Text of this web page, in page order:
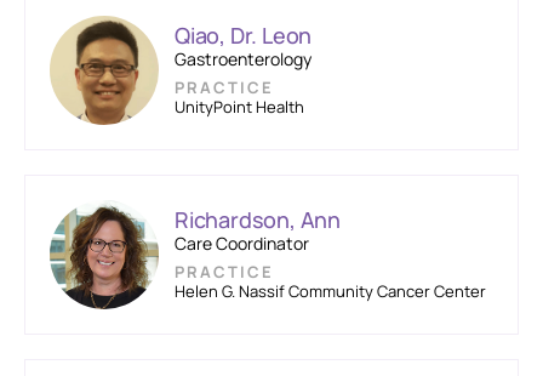
Qiao, Dr. Leon
Gastroenterology
PRACTICE
UnityPoint Health
Richardson, Ann
Care Coordinator
PRACTICE
Helen G. Nassif Community Cancer Center